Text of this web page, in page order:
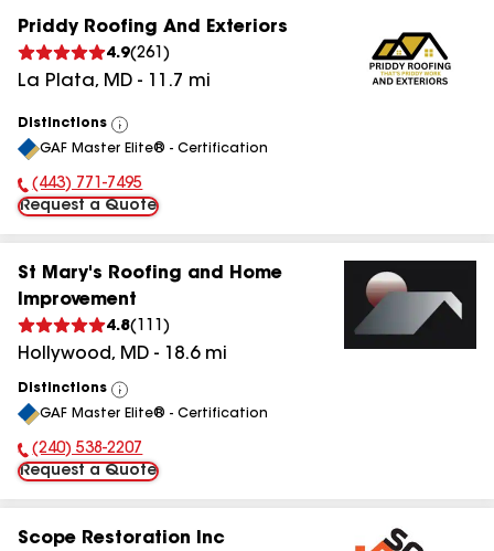
Priddy Roofing And Exteriors
4.9(261 )
La Plata, MD - 11.7 mi
Distinctions
View
All
GAF Master Elite® - Certification
Phone Number:
(443) 771-7495
Request a Quote
St Mary's Roofing and Home
Improvement
4.8( 111 )
Hollywood, MD - 18.6mi
Distinctions
View
All
GAF Master Elite® - Certification
Phone Number:
(240) 538-2207
Request a Quote
Scope Restoration Inc